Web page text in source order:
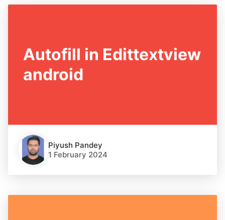
Autofill in Edittextview
android
Piyush Pandey
1 February 2024